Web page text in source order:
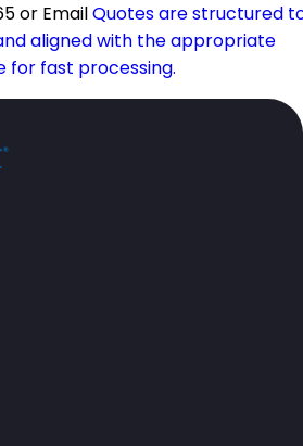
or EmailQuotes are structured
aligned with the appropriate
for fast processing.